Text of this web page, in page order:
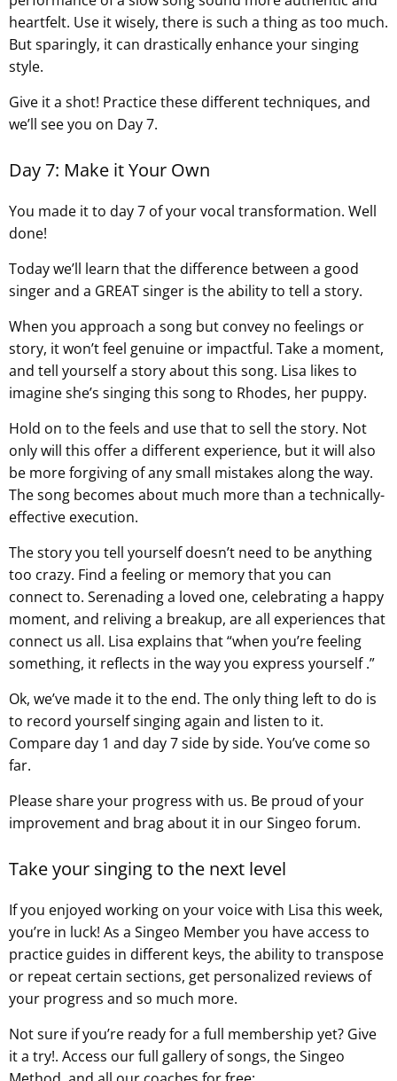
heartfelt. Use it wisely, there is such a thing as too much.
But sparingly, it can drastically enhance your singing
style.
Give it a shot! Practice these different techniques, and
we’ll see you on Day 7.
Day 7: Make it Your Own
You made it to day 7 of your vocal transformation. Well
done!
Today we’ll learn that the difference between a good
singer and a GREAT singer is the ability to tell a story.
When you approach a song but convey no feelings or
story, it won’t feel genuine or impactful. Take a moment,
and tell yourself a story about this song. Lisa likes to
imagine she’s singing this song to Rhodes, her puppy.
Hold on to the feels and use that to sell the story. Not
only will this offer a different experience, but it will also
be more forgiving of any small mistakes along the way.
The song becomes about much more than a technically-
effective execution.
The story you tell yourself doesn’t need to be anything
too crazy. Find a feeling or memory that you can
connect to. Serenading a loved one, celebrating a happy
moment, and reliving a breakup, are all experiences that
connect us all. Lisa explains that “when you’re feeling
something, it reflects in the way you express yourself .”
Ok, we’ve made it to the end. The only thing left to do is
to record yourself singing again and listen to it.
Compare day 1 and day 7 side by side. You’ve come so
far.
Please share your progress with us. Be proud of your
improvement and brag about it in our Singeo forum.
Take your singing to the next level
If you enjoyed working on your voice with Lisa this week,
you’re in luck! As a Singeo Member you have access to
practice guides in different keys, the ability to transpose
or repeat certain sections, get personalized reviews of
your progress and so much more.
Not sure if you’re ready for a full membership yet? Give
it a try!. Access our full gallery of songs, the Singeo